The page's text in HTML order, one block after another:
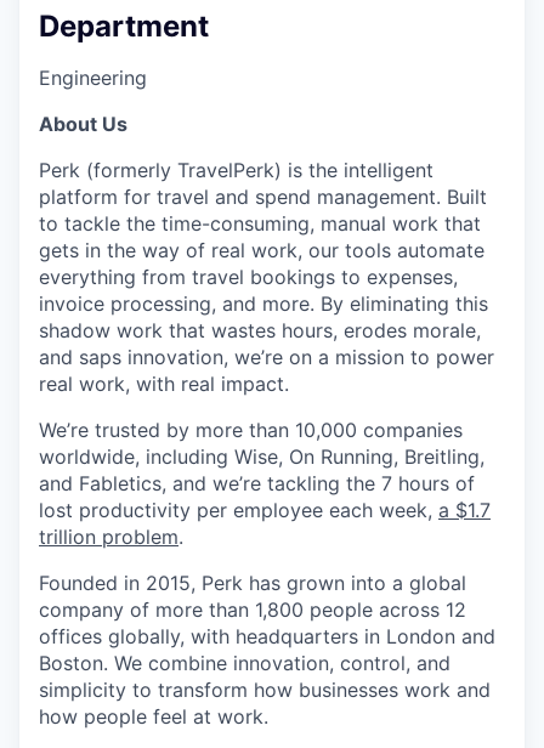
Department
Engineering
About Us
Perk (formerly TravelPerk) is the intelligent
platform for travel and spend management. Built
to tackle the time-consuming, manual work that
gets in the way of real work, our tools automate
everything from travel bookings to expenses,
invoice processing, and more. By eliminating this
shadow work that wastes hours, erodes morale,
and saps innovation, we’re on a mission to power
real work, with real impact.
We’re trusted by more than 10,000 companies
worldwide, including Wise, On Running, Breitling,
and Fabletics, and we’re tackling the 7 hours of
lost productivity per employee each week, a $1.7
trillion problem.
Founded in 2015, Perk has grown into a global
company of more than 1,800 people across 12
offices globally, with headquarters in London and
Boston. We combine innovation, control, and
simplicity to transform how businesses work and
how people feel at work.